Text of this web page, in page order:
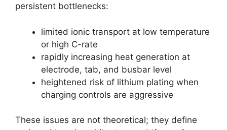
persistent bottlenecks:
limited ionic transport at low temperature
or high C-rate
rapidly increasing heat generation at
electrode, tab, and busbar level
heightened risk of lithium plating when
charging controls are aggressive
These issues are not theoretical; they define